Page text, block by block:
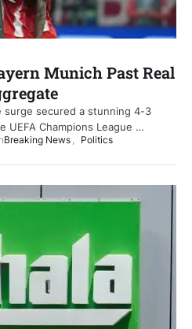
Munich Past Real
surge secured a stunning 4-3
UEFA Champions League …
Breaking News , Politics